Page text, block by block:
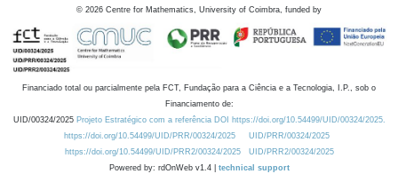
© 2026 Centre for Mathematics, University of Coimbra, funded by
Financiado total ou parcialmente pela FCT, Fundação para a Ciência e a Tecnologia, I.P., sob o
Financiamento de:
UID/00324/2025 Projeto Estratégico com a referência DOI https://doi.org/10.54499/UID/00324/2025.
https://doi.org/10.54499/UID/PRR/00324/2025
UID/PRR/00324/2025
https://doi.org/10.54499/UID/PRR2/00324/2025
UID/PRR2/00324/2025
Powered by: rdOnWeb v1.4 | technical support